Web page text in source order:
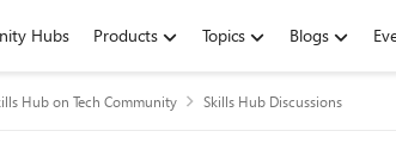
Hubs Products Topics Blogs
Hub on Tech Community Skills Hub Discussions